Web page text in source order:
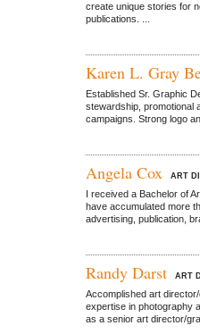
create unique stories for
publications. ...
Karen L. Gray
Established Sr. Graphic
stewardship, promotional
campaigns. Strong logo
Angela Cox ART
I received a Bachelor of
have accumulated more
advertising, publication,
Randy Darst ART
Accomplished art
expertise in photography
as a senior art director/